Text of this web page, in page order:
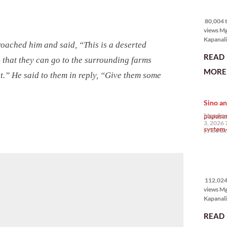
him and said, “This is a deserted
they can go to the surrounding farms
He said to them in reply, “Give them some
80,004
views
Japanese
the
bahay
READ
MORE
Sino
3, 2026
7:00
views
READ